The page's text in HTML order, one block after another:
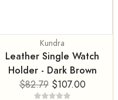
Kundra
Leather Single Watch
Holder - Dark Brown
$82.79 $107.00